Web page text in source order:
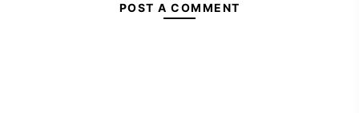
POST A COMMENT